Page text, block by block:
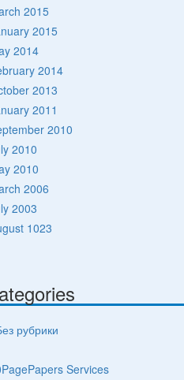
2015
2015
2014
2014
2013
2011
2010
2010
2010
2006
2003
1023
рубрики
Services